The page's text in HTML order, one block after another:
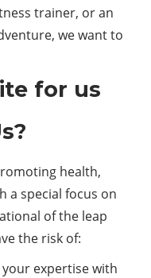
trainer, or an
we want to
health,
a special focus on
of the leap
the risk of:
your expertise with